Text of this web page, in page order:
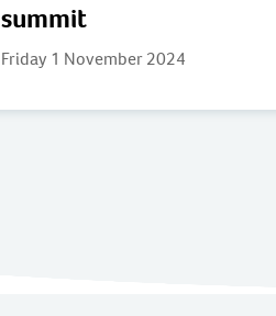
summit
Friday 1 November 2024